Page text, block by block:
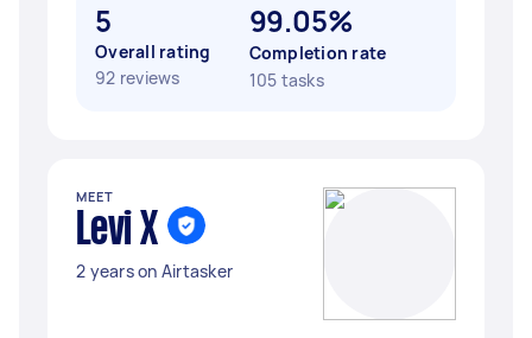
5
Overall rating
92 reviews
99.05%
Completion rate
105 tasks
MEET
Levi X
2 years on Airtasker